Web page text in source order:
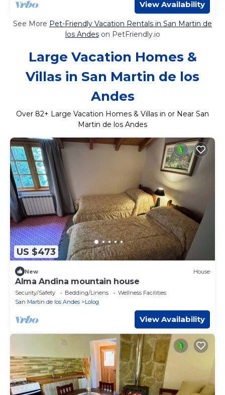
View Availability
See More Pet-Friendly Vacation Rentals in San Martin de
los Andeson PetFriendly.io
Large Vacation Homes &
Villas in San Martin de los
Andes
Over 82+ Large Vacation Homes & Villas in or Near San
Martin de los Andes
US $473
New House
Alma Andina mountain house
Security/Safety Bedding/Linens
Wellness Facilities
San Martin de los Andes
Lolog
View Availability